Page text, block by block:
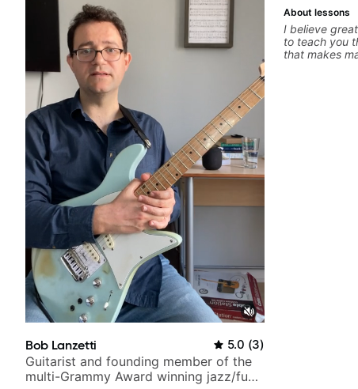
Bob Lanzetti 5.0 (3)
Guitarist and founding member of the
multi-Grammy Award winning jazz/funk
About lessons
I believe
to teach you
that makes